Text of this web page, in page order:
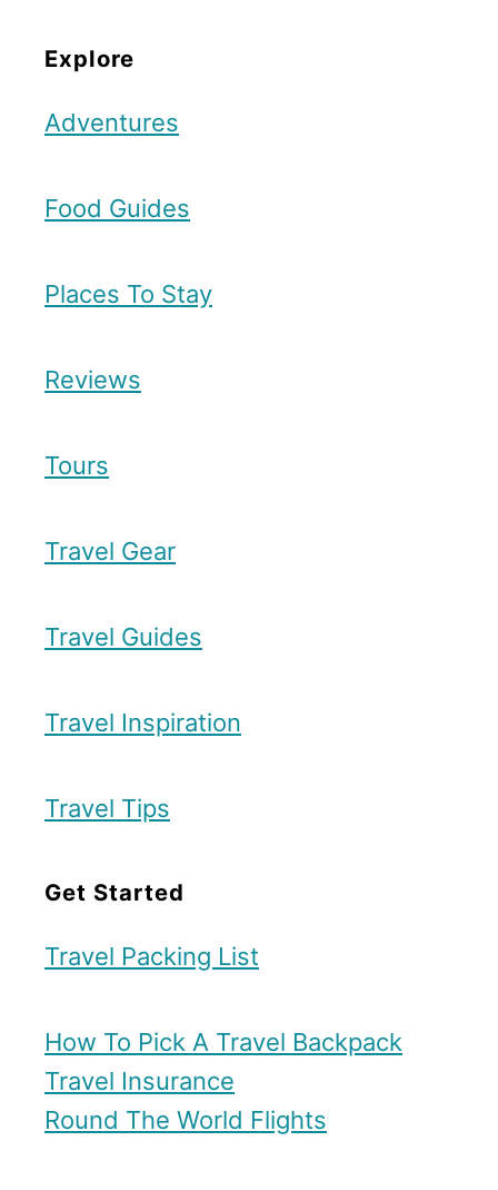
Explore
Adventures
Food Guides
Places To Stay
Reviews
Tours
Travel Gear
Travel Guides
Travel Inspiration
Travel Tips
Get Started
Travel Packing List
How To Pick A Travel Backpack
Travel Insurance
Round The World Flights